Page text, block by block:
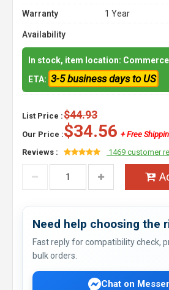
Warranty
1 Year
Availability
In stock, item location:
ETA: 3-5 business days to US
List Price :$44.93
Our Price :$34.56 + Free
Reviews :
1469 customer
Need help choosing the
Fast reply for compatibility check,
bulk orders.
Chat on